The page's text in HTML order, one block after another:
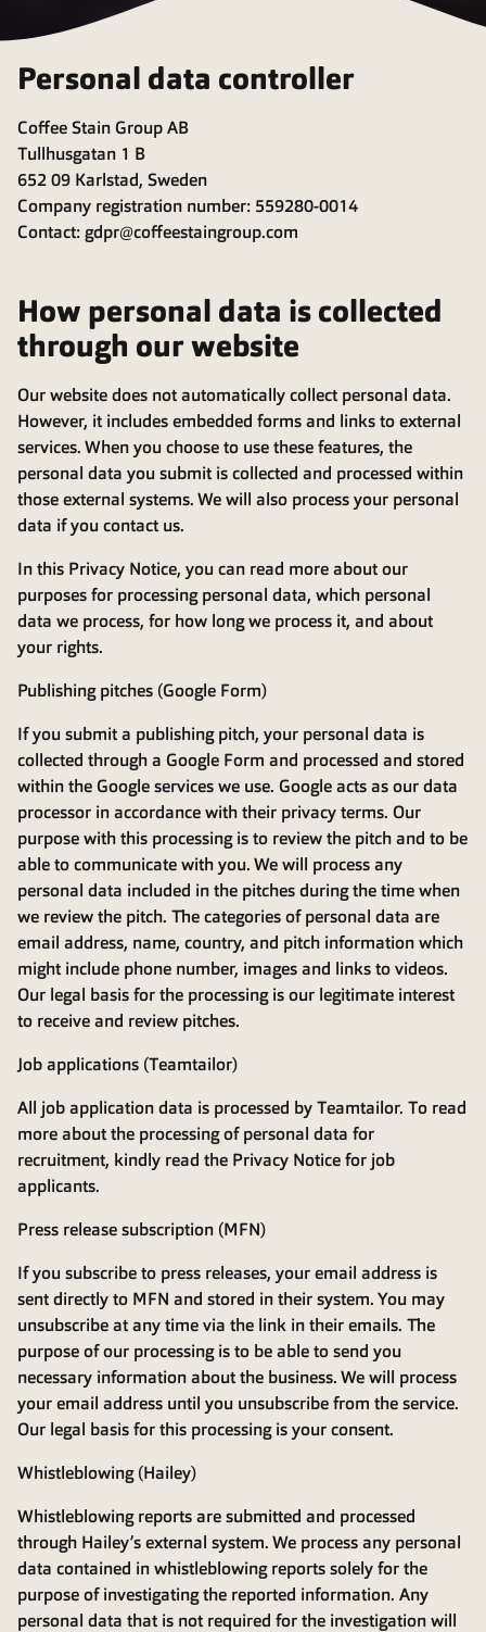
Personal data controller
Coffee Stain Group AB
Tullhusgatan 1 B
652 09 Karlstad, Sweden
Company registration number: 559280-0014
Contact: gdpr@coffeestaingroup.com
How personal data is collected
through our website
Our website does not automatically collect personal data.
However, it includes embedded forms and links to external
services. When you choose to use these features, the
personal data you submit is collected and processed within
those external systems. We will also process your personal
data if you contact us.
In this Privacy Notice, you can read more about our
purposes for processing personal data, which personal
data we process, for how long we process it, and about
your rights.
Publishing pitches (Google Form)
If you submit a publishing pitch, your personal data is
collected through a Google Form and processed and stored
within the Google services we use. Google acts as our data
processor in accordance with their privacy terms. Our
purpose with this processing is to review the pitch and to be
able to communicate with you. We will process any
personal data included in the pitches during the time when
we review the pitch. The categories of personal data are
email address, name, country, and pitch information which
might include phone number, images and links to videos.
Our legal basis for the processing is our legitimate interest
to receive and review pitches.
Job applications (Teamtailor)
All job application data is processed by Teamtailor. To read
more about the processing of personal data for
recruitment, kindly read the Privacy Notice for job
applicants.
Press release subscription (MFN)
If you subscribe to press releases, your email address is
sent directly to MFN and stored in their system. You may
unsubscribe at any time via the link in their emails. The
purpose of our processing is to be able to send you
necessary information about the business. We will process
your email address until you unsubscribe from the service.
Our legal basis for this processing is your consent.
Whistleblowing (Hailey)
Whistleblowing reports are submitted and processed
through Hailey’s external system. We process any personal
data contained in whistleblowing reports solely for the
purpose of investigating the reported information. Any
personal data that is not required for the investigation will